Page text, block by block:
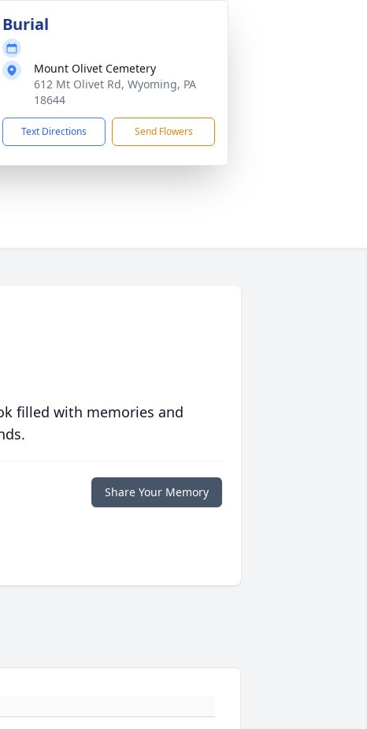
Burial
Mount Olivet Cemetery
612 Mt Olivet Rd, Wyoming, PA
18644
Text Directions Send Flowers
filled with memories and
Share Your Memory